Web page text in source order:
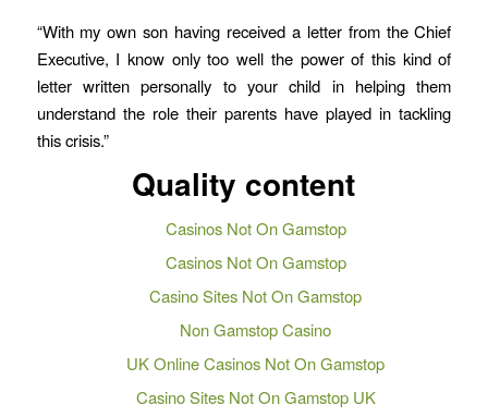
“With my own son having received a letter from the Chief
Executive, I know only too well the power of this kind of
letter written personally to your child in helping them
understand the role their parents have played in tackling
this crisis.”
Quality content
Casinos Not On Gamstop
Casinos Not On Gamstop
Casino Sites Not On Gamstop
Non Gamstop Casino
UK Online Casinos Not On Gamstop
Casino Sites Not On Gamstop UK